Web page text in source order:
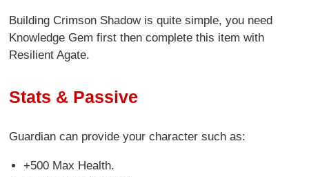
Building Crimson Shadow is quite simple, you need
Knowledge Gem first then complete this item with
Resilient Agate.
Stats & Passive
Guardian can provide your character such as:
+500 Max Health.